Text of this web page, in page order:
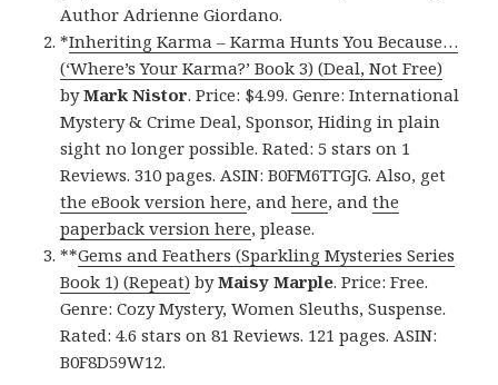
Author Adrienne Giordano.
*Inheriting Karma – Karma Hunts You Because…
(‘Where’s Your Karma?’ Book 3) (Deal, Not Free)
byMark Nistor. Price: $4.99. Genre: International
Mystery & Crime Deal, Sponsor, Hiding in plain
sight no longer possible. Rated: 5 stars on 1
Reviews. 310 pages. ASIN: B0FM6TTGJG. Also, get
the eBook version here, andhere, andthe
paperback version here, please.
**Gems and Feathers (Sparkling Mysteries Series
Book 1) (Repeat) byMaisy Marple. Price: Free.
Genre: Cozy Mystery, Women Sleuths, Suspense.
Rated: 4.6 stars on 81 Reviews. 121 pages. ASIN:
B0F8D59W12.